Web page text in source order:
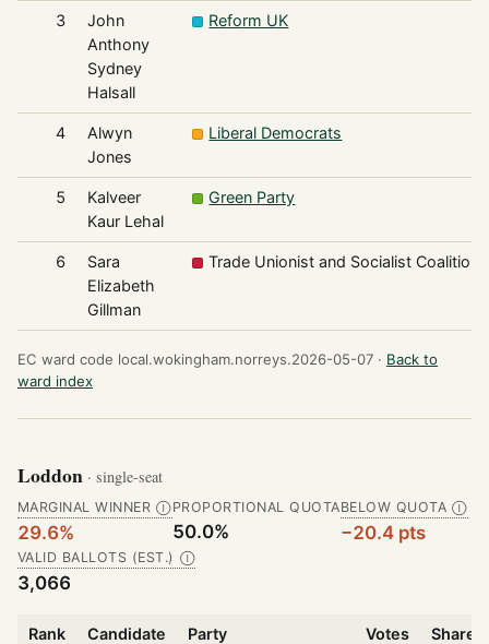
3
John
Anthony
Sydney
Halsall
Reform UK
4
Alwyn
Jones
Liberal Democrats
5
Kalveer
Kaur Lehal
Green Party
6
Sara
Elizabeth
Gillman
Trade Unionist and Socialist Coalition
EC ward code local.wokingham.norreys.2026-05-07 · Back to
ward index
Loddon · single-seat
MARGINAL WINNER Ⓘ
29.6%
PROPORTIONAL QUOTA
50.0%
BELOW QUOTA Ⓘ
−20.4 pts
VALID BALLOTS (EST.) Ⓘ
3,066
Rank Candidate Party Votes Share